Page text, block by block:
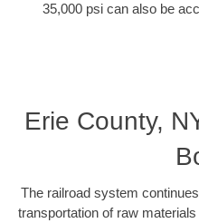
35,000 psi can also be
Erie County,
The railroad system
transportation of raw